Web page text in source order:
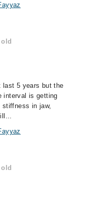
last 5 years but the
interval is getting
stiffness in jaw,